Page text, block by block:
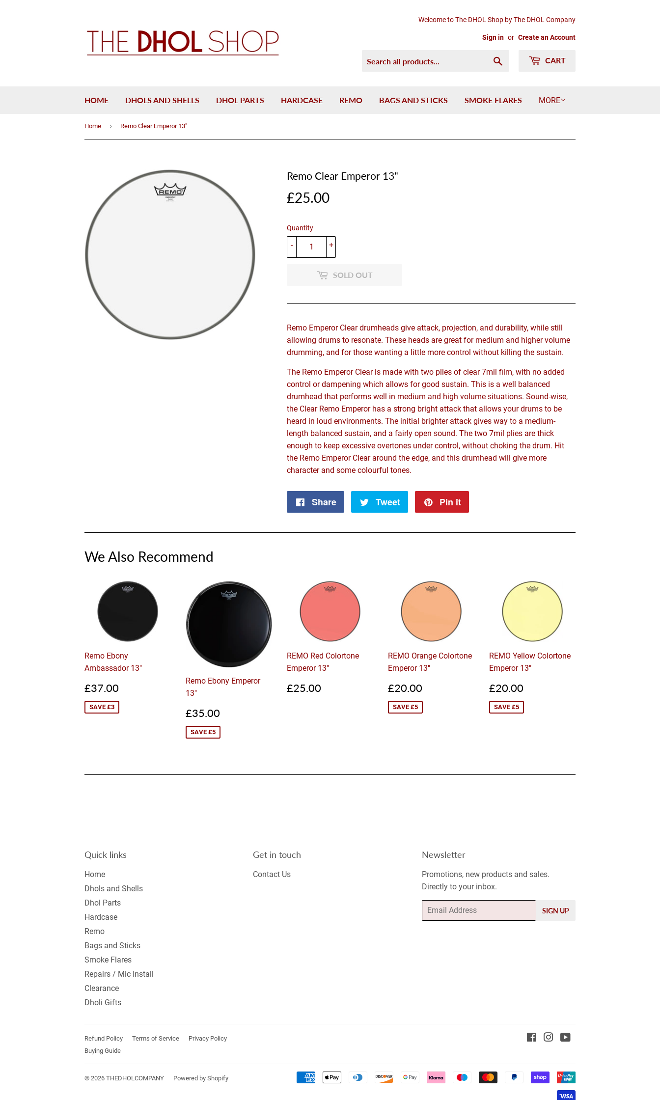
Welcome to The DHOL Shop by The DHOL Company
Sign in or Create an Account
CART
HOME DHOLS AND SHELLS DHOL PARTS HARDCASE REMO BAGS AND STICKS SMOKE FLARES MORE
Home › Remo Clear Emperor 13"
Remo Clear Emperor 13"
£25.00
Quantity
+
-
SOLD OUT
Remo Emperor Clear drumheads give attack, projection, and durability, while still
allowing drums to resonate. These heads are great for medium and higher volume
drumming, and for those wanting a little more control without killing the sustain.
The Remo Emperor Clear is made with two plies of clear 7mil film, with no added
control or dampening which allows for good sustain. This is a well balanced
drumhead that performs well in medium and high volume situations. Sound-wise,
the Clear Remo Emperor has a strong bright attack that allows your drums to be
heard in loud environments. The initial brighter attack gives way to a medium-
length balanced sustain, and a fairly open sound. The two 7mil plies are thick
enough to keep excessive overtones under control, without choking the drum. Hit
the Remo Emperor Clear around the edge, and this drumhead will give more
character and some colourful tones.
Share
Share
Tweet
Tweet
Pin it
We Also Recommend
Remo Ebony
Ambassador 13"
Sale
price
£37.00
SAVE £3
Remo Ebony Emperor
13"
Sale
price
£35.00
SAVE £5
REMO Red Colortone
Emperor 13"
Regular
price
£25.00
REMO Orange Colortone
Emperor 13"
Sale
price
£20.00
SAVE £5
REMO Yellow Colortone
Emperor 13"
Sale
price
£20.00
SAVE £5
Quick links
Home
Dhols and Shells
Dhol Parts
Hardcase
Remo
Bags and Sticks
Smoke Flares
Repairs / Mic Install
Clearance
Dholi Gifts
Get in touch
Contact Us
Newsletter
Promotions, new products and sales.
Directly to your inbox.
Email
SIGN UP
Refund Policy Terms of Service
Privacy Policy
Buying Guide
FacebookInstagram
© 2026 THEDHOLCOMPANY Powered by Shopify